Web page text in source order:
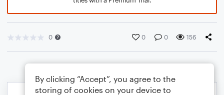
0 0 0 156
By clicking “Accept”, you agree to the
storing of cookies on your device to